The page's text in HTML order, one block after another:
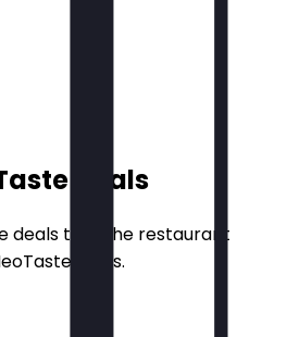
Deals
deals that the restaurant
users.